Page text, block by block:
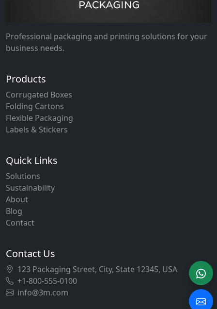
Professional packaging and printing solutions for your
business needs.
Products
Corrugated Boxes
Folding Cartons
Flexible Packaging
Labels & Stickers
Quick Links
Solutions
Sustainability
About
Blog
Contact
Contact Us
123 Packaging Street, City, State 12345, USA
+1-800-555-0100
info@3m.com